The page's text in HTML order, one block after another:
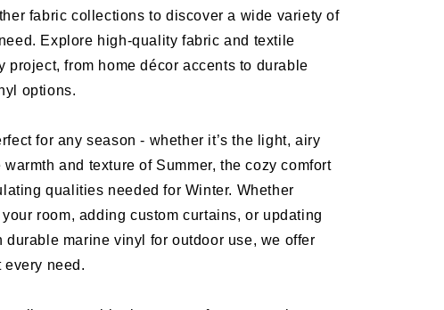
fabric collections to discover a wide variety of
Explore high-quality fabric and textile
project, from home décor accents to durable
options.
for any season - whether it’s the light, airy
and texture of Summer, the cozy comfort
qualities needed for Winter. Whether
room, adding custom curtains, or updating
durable marine vinyl for outdoor use, we offer
every need.